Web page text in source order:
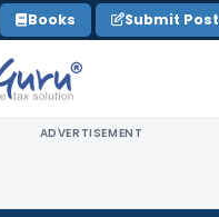
Books Submit Post
ADVERTISEMENT